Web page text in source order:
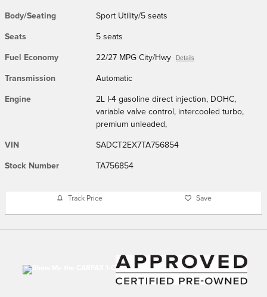
Body/Seating Sport Utility/5 seats
Seats 5 seats
Fuel Economy 22/27 MPG City/Hwy Details
Transmission Automatic
Engine
2L I-4 gasoline direct injection, DOHC,
variable valve control, intercooled turbo,
premium unleaded,
VIN SADCT2EX7TA756854
Stock Number TA756854
Track Price Save